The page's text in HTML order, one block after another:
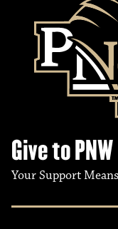
Give to PNW
Your Support